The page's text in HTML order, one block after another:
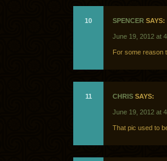
10 SPENCER SAYS:
June 19, 2012 at
For some reason
11 CHRIS SAYS:
June 19, 2012 at
That pic used to